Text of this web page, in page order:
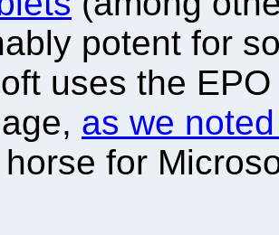
potent for
uses the
as we
for